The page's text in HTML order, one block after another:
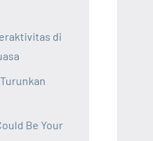
di
Be Your